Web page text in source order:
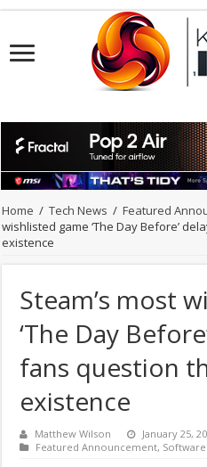
Home / Tech News / Featured
wishlisted game ‘The Day Before’
existence
Steam’s most
‘The Day
fans question
existence
Matthew Wilson
January 25,
Featured Announcement,